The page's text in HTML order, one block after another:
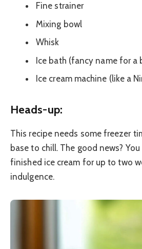
Fine strainer
Mixing bowl
Whisk
Ice bath (fancy name for a
Ice cream machine (like a
Heads-up:
This recipe needs some freezer
base to chill. The good news?
finished ice cream for up to two
indulgence.